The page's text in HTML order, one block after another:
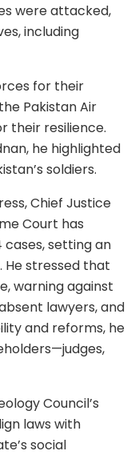
were attacked,
including
for their
Pakistan Air
their resilience.
he highlighted
soldiers.
Chief Justice
Court has
setting an
He stressed that
warning against
lawyers, and
and reforms, he
Council’s
laws with
social